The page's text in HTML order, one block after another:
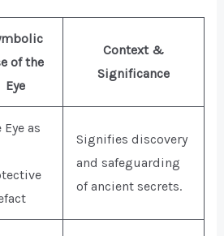
of the
Eye
Context &
Significance
Eye as
Signifies discovery
and safeguarding
of ancient secrets.